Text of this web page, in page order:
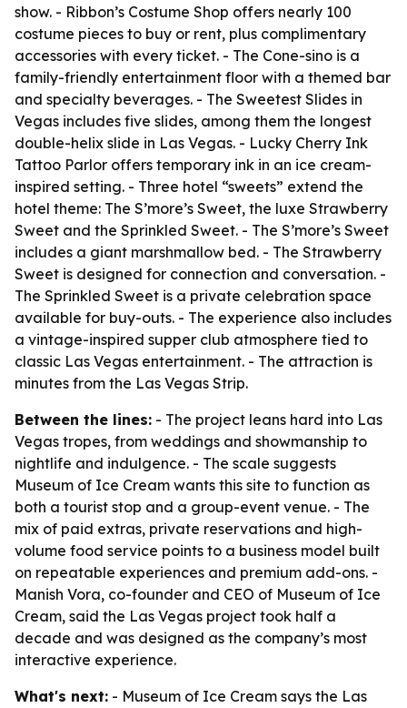
show. - Ribbon’s Costume Shop offers nearly 100
costume pieces to buy or rent, plus complimentary
accessories with every ticket. - The Cone-sino is a
family-friendly entertainment floor with a themed bar
and specialty beverages. - The Sweetest Slides in
Vegas includes five slides, among them the longest
double-helix slide in Las Vegas. - Lucky Cherry Ink
Tattoo Parlor offers temporary ink in an ice cream-
inspired setting. - Three hotel “sweets” extend the
hotel theme: The S’more’s Sweet, the luxe Strawberry
Sweet and the Sprinkled Sweet. - The S’more’s Sweet
includes a giant marshmallow bed. - The Strawberry
Sweet is designed for connection and conversation. -
The Sprinkled Sweet is a private celebration space
available for buy-outs. - The experience also includes
a vintage-inspired supper club atmosphere tied to
classic Las Vegas entertainment. - The attraction is
minutes from the Las Vegas Strip.
Between the lines: - The project leans hard into Las
Vegas tropes, from weddings and showmanship to
nightlife and indulgence. - The scale suggests
Museum of Ice Cream wants this site to function as
both a tourist stop and a group-event venue. - The
mix of paid extras, private reservations and high-
volume food service points to a business model built
on repeatable experiences and premium add-ons. -
Manish Vora, co-founder and CEO of Museum of Ice
Cream, said the Las Vegas project took half a
decade and was designed as the company’s most
interactive experience.
What's next: - Museum of Ice Cream says the Las